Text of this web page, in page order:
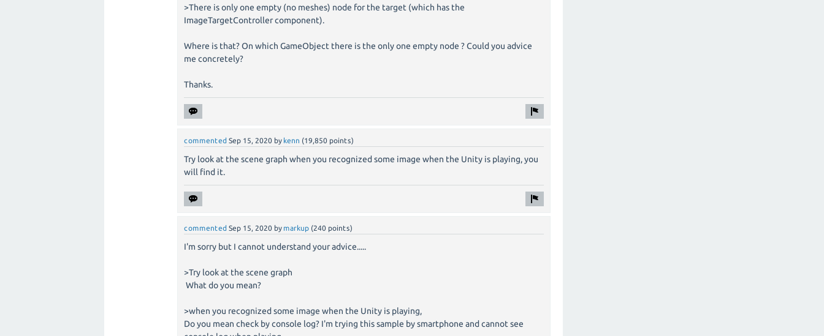
>There is only one empty (no meshes) node for the target (which has the
ImageTargetController component).
Where is that? On which GameObject there is the only one empty node ? Could you advice
me concretely?
Thanks.
commented Sep 15, 2020 by kenn (19,850 points)
Try look at the scene graph when you recognized some image when the Unity is playing, you
will find it.
commented Sep 15, 2020 by markup (240 points)
I'm sorry but I cannot understand your advice.....
>Try look at the scene graph
What do you mean?
>when you recognized some image when the Unity is playing,
Do you mean check by console log? I'm trying this sample by smartphone and cannot see